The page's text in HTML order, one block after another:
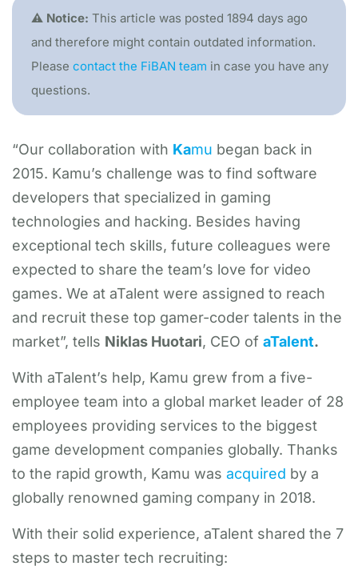
⚠️ Notice: This article was posted 1894 days ago
and therefore might contain outdated information.
Please contact the FiBAN team in case you have any
questions.
“Our collaboration with Kamu began back in
2015. Kamu’s challenge was to find software
developers that specialized in gaming
technologies and hacking. Besides having
exceptional tech skills, future colleagues were
expected to share the team’s love for video
games. We at aTalent were assigned to reach
and recruit these top gamer-coder talents in the
market”, tells Niklas Huotari, CEO of aTalent.
With aTalent’s help, Kamu grew from a five-
employee team into a global market leader of 28
employees providing services to the biggest
game development companies globally. Thanks
to the rapid growth, Kamu was acquired by a
globally renowned gaming company in 2018.
With their solid experience, aTalent shared the 7
steps to master tech recruiting: